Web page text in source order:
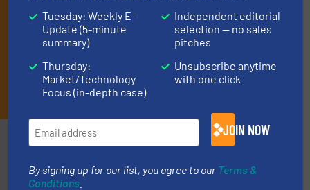
JOIN THE LIST
Partners
Tuesday: Weekly E-
Update (5-minute
summary)
Thursday:
Market/Technology
Focus (in-depth case)
Independent editorial
selection — no sales
pitches
Unsubscribe anytime
with one click
JOIN NOW
By signing up for our list, you agree to our Terms &
Conditions